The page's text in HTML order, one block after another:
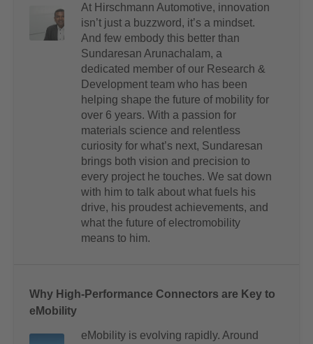
At Hirschmann Automotive, innovation
isn’t just a buzzword, it’s a mindset.
And few embody this better than
Sundaresan Arunachalam, a
dedicated member of our Research &
Development team who has been
helping shape the future of mobility for
over 6 years. With a passion for
materials science and relentless
curiosity for what’s next, Sundaresan
brings both vision and precision to
every project he touches. We sat down
with him to talk about what fuels his
drive, his proudest achievements, and
what the future of electromobility
means to him.
Why High-Performance Connectors are Key to
eMobility
eMobility is evolving rapidly. Around